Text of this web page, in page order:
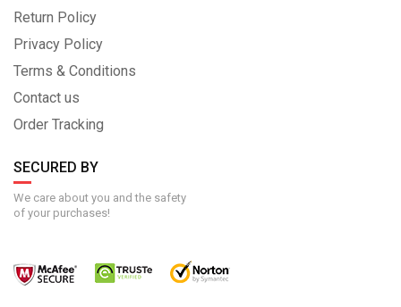
Return Policy
Privacy Policy
Terms & Conditions
Contact us
Order Tracking
SECURED BY
We care about you and the safety
of your purchases!